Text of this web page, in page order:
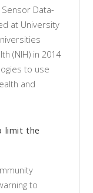
Data-
at University
(NIH) in 2014
to use
and
limit the
to